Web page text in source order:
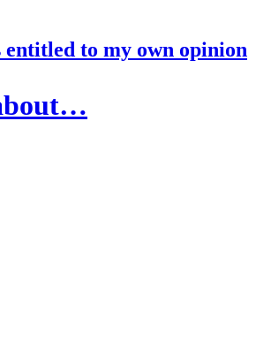
entitled to my own opinion